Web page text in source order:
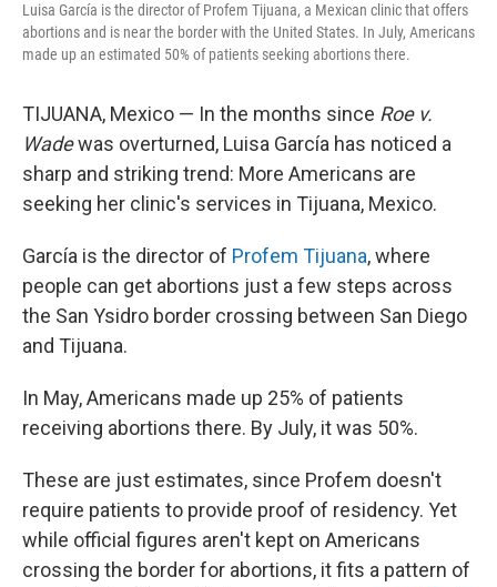
Luisa García is the director of Profem Tijuana, a Mexican clinic that offers
abortions and is near the border with the United States. In July, Americans
made up an estimated 50% of patients seeking abortions there.
TIJUANA, Mexico — In the months since Roe v.
Wadewas overturned, Luisa García has noticed a
sharp and striking trend: More Americans are
seeking her clinic's services in Tijuana, Mexico.
García is the director of Profem Tijuana, where
people can get abortions just a few steps across
the San Ysidro border crossing between San Diego
and Tijuana.
In May, Americans made up 25% of patients
receiving abortions there. By July, it was 50%.
These are just estimates, since Profem doesn't
require patients to provide proof of residency. Yet
while official figures aren't kept on Americans
crossing the border for abortions, it fits a pattern of